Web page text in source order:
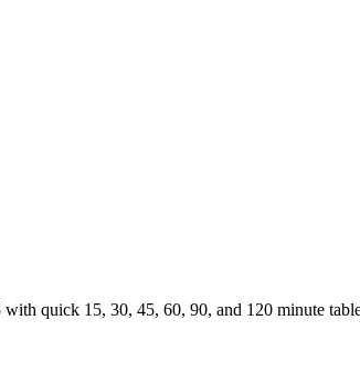
quick 15, 30, 45, 60, 90, and 120 minute